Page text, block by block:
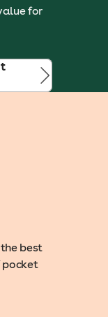
for
best
pocket